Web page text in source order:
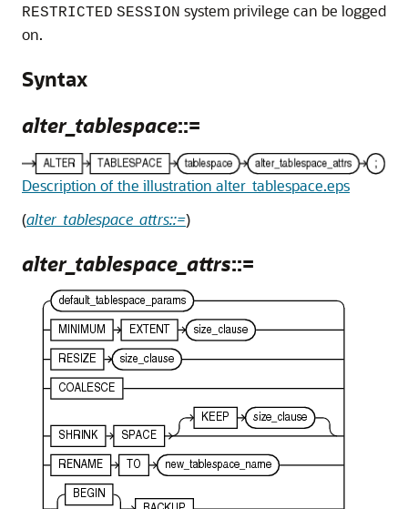
RESTRICTED SESSION system privilege can be logged
on.
Syntax
alter_tablespace::=
Description of the illustration alter_tablespace.eps
(alter_tablespace_attrs::=)
alter_tablespace_attrs::=